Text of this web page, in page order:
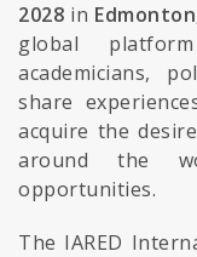
2028 in
global
academicians,
share
acquire the
around the
opportunities.
The IARED